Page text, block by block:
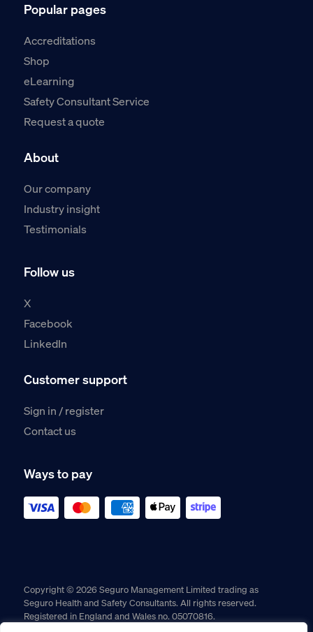
Popular pages
Accreditations
Shop
eLearning
Safety Consultant Service
Request a quote
About
Our company
Industry insight
Testimonials
Follow us
X
Facebook
LinkedIn
Customer support
Sign in / register
Contact us
Ways to pay
Copyright © 2026 Seguro Management Limited trading as
Seguro Health and Safety Consultants. All rights reserved.
Registered in England and Wales no. 05070816.